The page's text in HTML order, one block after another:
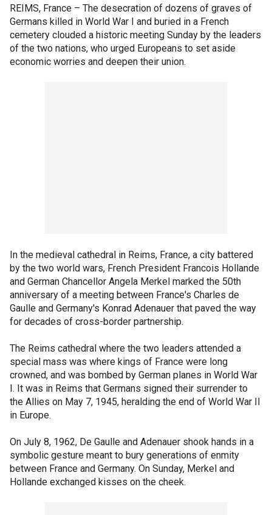
REIMS, France – The desecration of dozens of graves of
Germans killed in World War I and buried in a French
cemetery clouded a historic meeting Sunday by the leaders
of the two nations, who urged Europeans to set aside
economic worries and deepen their union.
In the medieval cathedral in Reims, France, a city battered
by the two world wars, French President Francois Hollande
and German Chancellor Angela Merkel marked the 50th
anniversary of a meeting between France's Charles de
Gaulle and Germany's Konrad Adenauer that paved the way
for decades of cross-border partnership.
The Reims cathedral where the two leaders attended a
special mass was where kings of France were long
crowned, and was bombed by German planes in World War
I. It was in Reims that Germans signed their surrender to
the Allies on May 7, 1945, heralding the end of World War II
in Europe.
On July 8, 1962, De Gaulle and Adenauer shook hands in a
symbolic gesture meant to bury generations of enmity
between France and Germany. On Sunday, Merkel and
Hollande exchanged kisses on the cheek.